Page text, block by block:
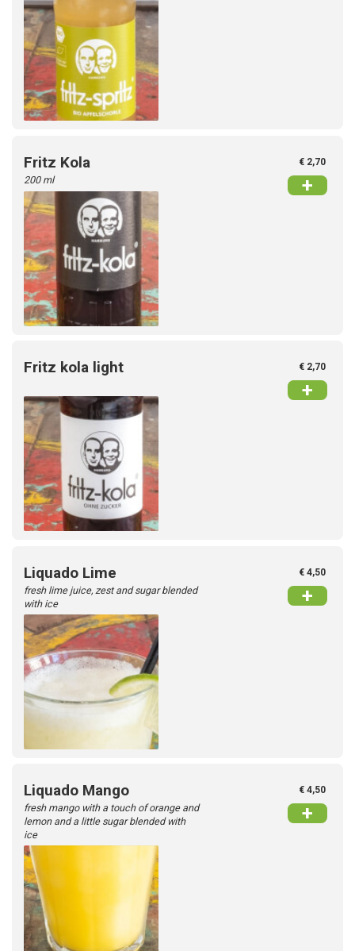
Fritz Kola
200 ml
€ 2,70
+
Fritz kola light € 2,70
+
Liquado Lime
fresh lime juice, zest and sugar blended
with ice
€ 4,50
+
Liquado Mango
fresh mango with a touch of orange and
lemon and a little sugar blended with
ice
€ 4,50
+